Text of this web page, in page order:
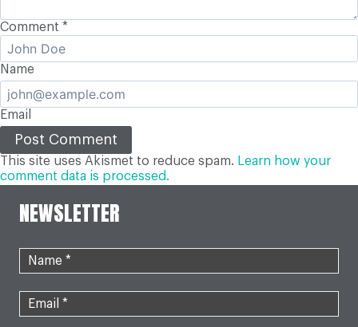
Comment *
Name
Email
This site uses Akismet to reduce spam. Learn how your
comment data is processed.
NEWSLETTER